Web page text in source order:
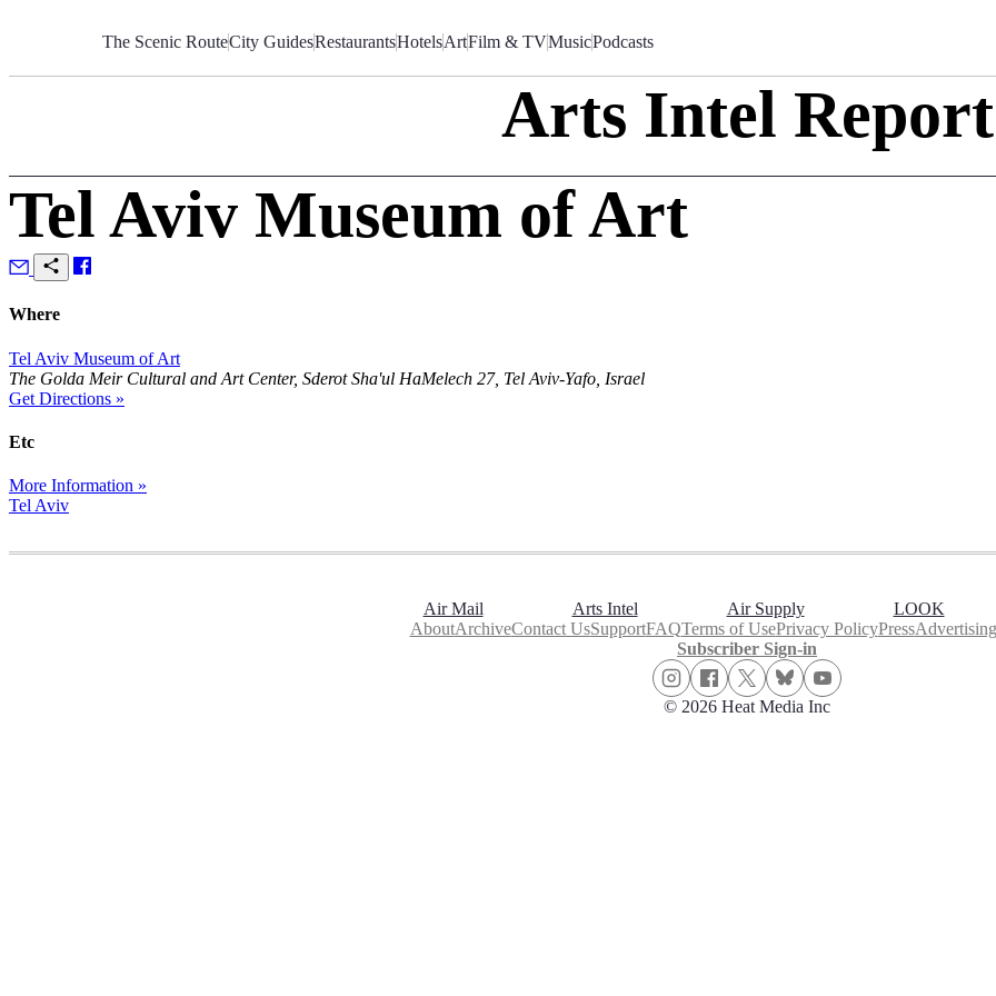
The Scenic RouteCity GuidesRestaurantsHotelsArtFilm & TVMusicPodcasts
Arts Intel Report
Tel Aviv Museum of Art
Where
Tel Aviv Museum of Art
The Golda Meir Cultural and Art Center, Sderot Sha'ul HaMelech 27, Tel Aviv-Yafo, Israel
Get Directions »
Etc
More Information »
Tel Aviv
Air Mail Arts Intel Air Supply LOOK
AboutArchiveContact UsSupportFAQTerms of UsePrivacy PolicyPressAdvertising
Subscriber Sign-in
© 2026 Heat Media Inc